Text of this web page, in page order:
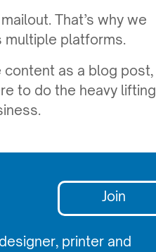
That’s why we
multiple platforms.
as a blog post,
to do the heavy
Join
printer and